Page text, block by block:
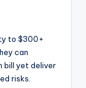
to $300+
can
bill yet deliver
risks.